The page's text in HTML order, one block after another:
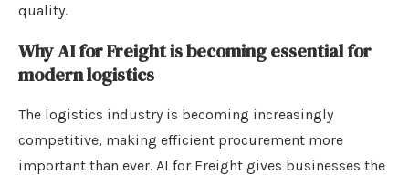
quality.
Why AI for Freight is becoming essential for
modern logistics
The logistics industry is becoming increasingly
competitive, making efficient procurement more
important than ever. AI for Freight gives businesses the